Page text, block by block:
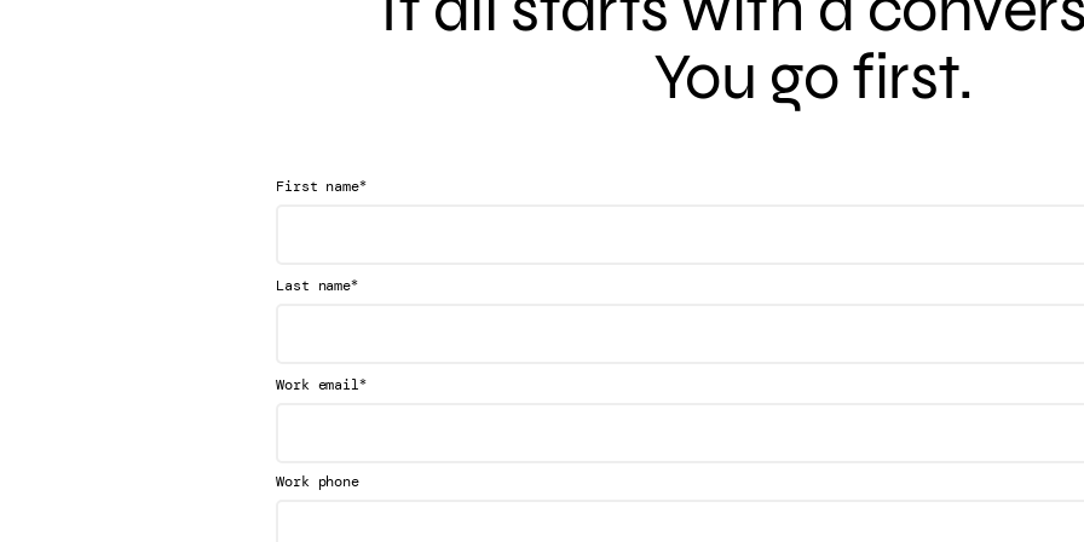
You go first.
First name*
Last name*
Work email*
Work phone